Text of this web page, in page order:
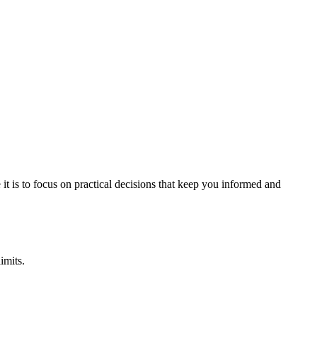
is to focus on practical decisions that keep you informed and